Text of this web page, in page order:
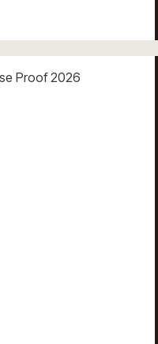
Proof 2026